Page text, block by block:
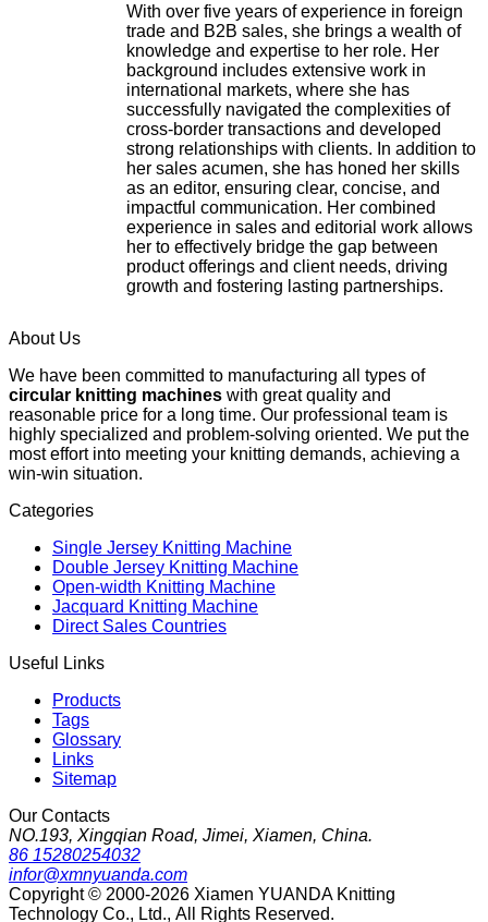
With over five years of experience in foreign
trade and B2B sales, she brings a wealth of
knowledge and expertise to her role. Her
background includes extensive work in
international markets, where she has
successfully navigated the complexities of
cross-border transactions and developed
strong relationships with clients. In addition to
her sales acumen, she has honed her skills
as an editor, ensuring clear, concise, and
impactful communication. Her combined
experience in sales and editorial work allows
her to effectively bridge the gap between
product offerings and client needs, driving
growth and fostering lasting partnerships.
About Us
We have been committed to manufacturing all types of
circular knitting machines with great quality and
reasonable price for a long time. Our professional team is
highly specialized and problem-solving oriented. We put the
most effort into meeting your knitting demands, achieving a
win-win situation.
Categories
Single Jersey Knitting Machine
Double Jersey Knitting Machine
Open-width Knitting Machine
Jacquard Knitting Machine
Direct Sales Countries
Useful Links
Products
Tags
Glossary
Links
Sitemap
Our Contacts
NO.193, Xingqian Road, Jimei, Xiamen, China.
86 15280254032
infor@xmnyuanda.com
Copyright © 2000-2026 Xiamen YUANDA Knitting
Technology Co., Ltd., All Rights Reserved.